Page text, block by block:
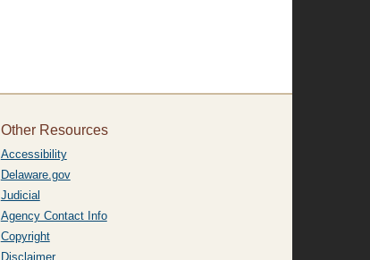
Other Resources
Accessibility
Delaware.gov
Judicial
Agency Contact Info
Copyright
Disclaimer